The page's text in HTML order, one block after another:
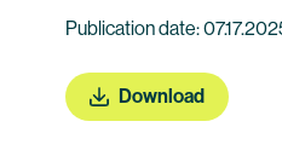
Publication date:
Download